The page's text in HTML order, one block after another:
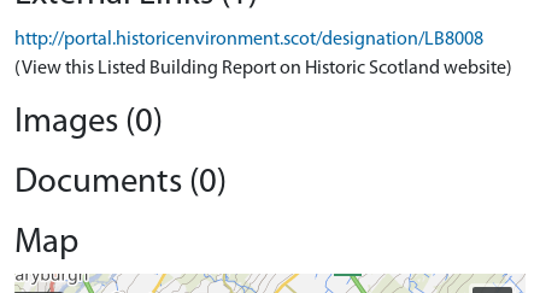
http://portal.historicenvironment.scot/designation/LB8008
(View this Listed Building Report on Historic Scotland website)
Images (0)
Documents (0)
Map